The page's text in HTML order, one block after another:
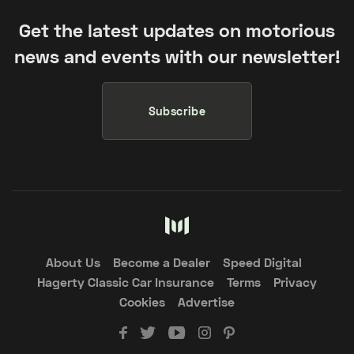
Get the latest updates on motorious
news and events with our newsletter!
Subscribe
About Us Become a Dealer
Speed Digital
Hagerty Classic Car Insurance
Terms
Privacy
Cookies
Advertise